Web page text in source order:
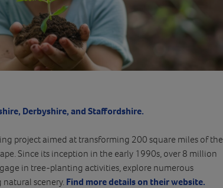
Derbyshire, and Staffordshire.
project aimed at transforming 200 square miles of the
Since its inception in the early 1990s, over 8 million
in tree-planting activities, explore numerous
scenery. Find more details on their website.